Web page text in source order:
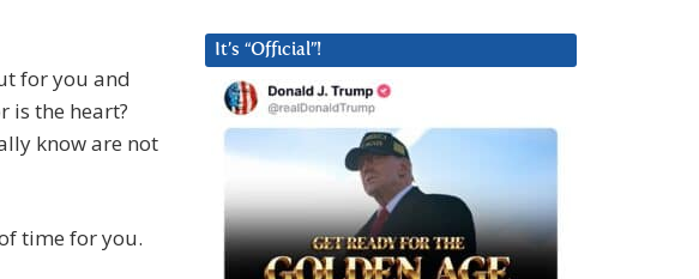
for you and
is the heart?
know are not
time for you.
It’s “Official”!